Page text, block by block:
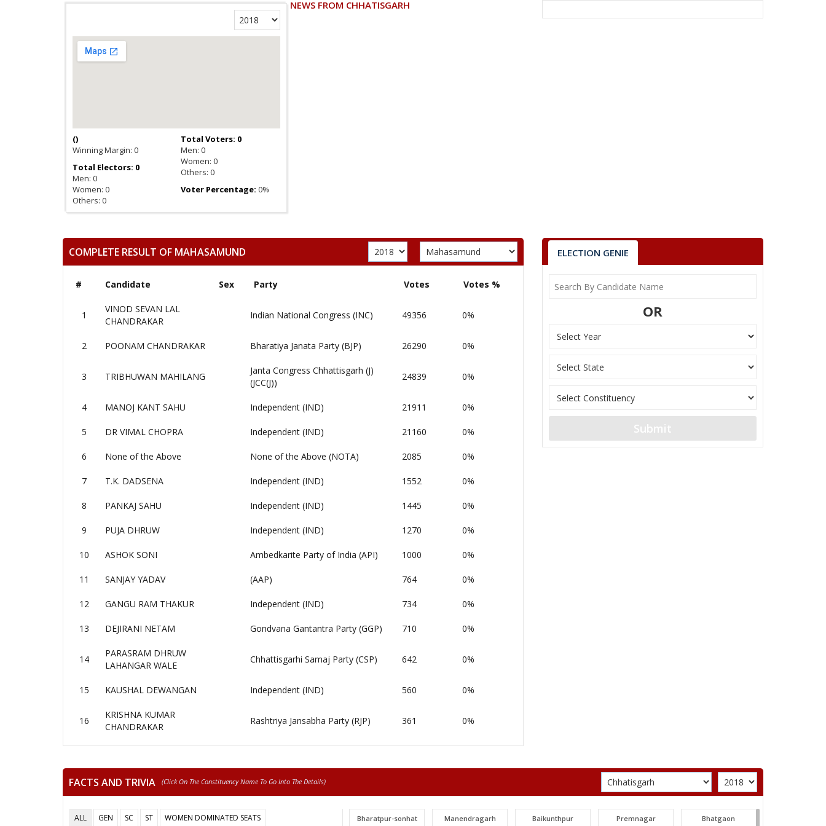
()
Winning Margin: 0
Total Electors: 0
Men: 0
Women: 0
Others: 0
Total Voters: 0
Men: 0
Women: 0
Others: 0
Voter Percentage: 0%
NEWS FROM CHHATISGARH
COMPLETE RESULT OF MAHASAMUND
# Candidate Sex Party Votes Votes %
1
VINOD SEVAN LAL
CHANDRAKAR
Indian National Congress (INC) 49356 0%
2 POONAM CHANDRAKAR Bharatiya Janata Party (BJP) 26290 0%
3 TRIBHUWAN MAHILANG
Janta Congress Chhattisgarh (J)
(JCC(J))
24839 0%
4 MANOJ KANT SAHU Independent (IND) 21911 0%
5 DR VIMAL CHOPRA Independent (IND) 21160 0%
6 None of the Above None of the Above (NOTA) 2085 0%
7 T.K. DADSENA Independent (IND) 1552 0%
8 PANKAJ SAHU Independent (IND) 1445 0%
9 PUJA DHRUW Independent (IND) 1270 0%
10 ASHOK SONI Ambedkarite Party of India (API) 1000 0%
11 SANJAY YADAV (AAP) 764 0%
12 GANGU RAM THAKUR Independent (IND) 734 0%
13 DEJIRANI NETAM Gondvana Gantantra Party (GGP) 710 0%
14
PARASRAM DHRUW
LAHANGAR WALE
Chhattisgarhi Samaj Party (CSP) 642 0%
15 KAUSHAL DEWANGAN Independent (IND) 560 0%
16
KRISHNA KUMAR
CHANDRAKAR
Rashtriya Jansabha Party (RJP) 361 0%
ELECTION GENIE
OR
Submit
FACTS AND TRIVIA (click On The Constituency Name To Go Into The Details)
ALL GEN SC ST WOMEN DOMINATED SEATS Bharatpur-sonhat Manendragarh Baikunthpur Premnagar Bhatgaon